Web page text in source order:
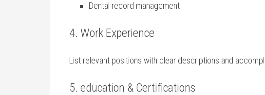
Dental record management
4. Work Experience
List relevant positions with‍ clear descriptions and
5. education ‍& ‍Certifications